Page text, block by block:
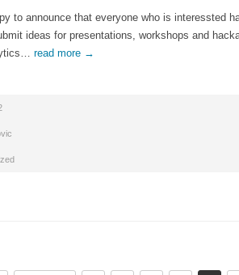
to announce that everyone who is interessted
ideas for presentations, workshops and
read more →